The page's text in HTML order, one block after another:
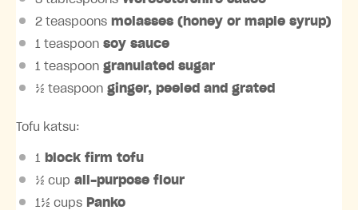
2 teaspoons molasses (honey or maple syrup)
1 teaspoon soy sauce
1 teaspoon granulated sugar
½ teaspoon ginger, peeled and grated
Tofu katsu:
1
block firm tofu
½ cup all-purpose flour
1½ cups Panko